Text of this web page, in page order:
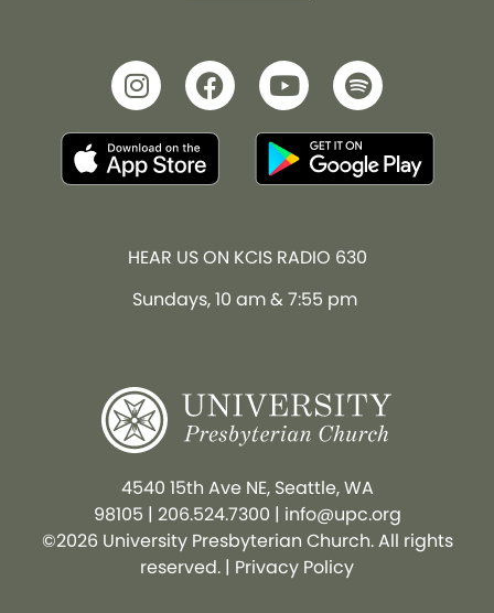
HEAR US ON KCIS RADIO 630
Sundays, 10 am & 7:55 pm
4540 15th Ave NE, Seattle, WA
98105 | 206.524.7300 | info@upc.org
©2026 University Presbyterian Church. All rights
reserved. | Privacy Policy